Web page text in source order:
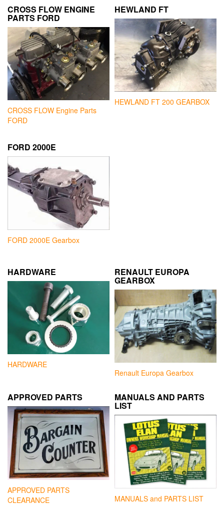
CROSS FLOW ENGINE
PARTS FORD
CROSS FLOW Engine Parts
FORD
HEWLAND FT
HEWLAND FT 200 GEARBOX
FORD 2000E
FORD 2000E Gearbox
HARDWARE
HARDWARE
RENAULT EUROPA
GEARBOX
Renault Europa Gearbox
APPROVED PARTS
APPROVED PARTS
CLEARANCE
MANUALS AND PARTS
LIST
MANUALS and PARTS LIST